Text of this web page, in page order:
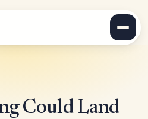
Could Land